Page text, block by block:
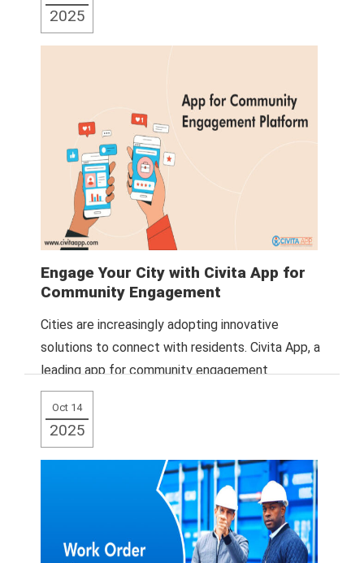
2025
Engage Your City with Civita App for
Community Engagement
Cities are increasingly adopting innovative
solutions to connect with residents. Civita App, a
leading app for community engagement
platforms, provides a
Oct 14
2025